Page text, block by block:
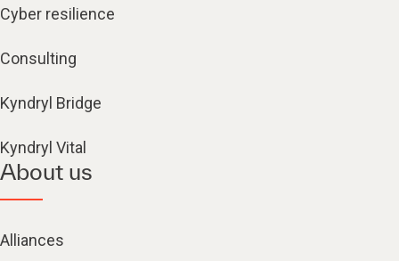
Cyber resilience
Consulting
Kyndryl Bridge
Kyndryl Vital
About us
Alliances